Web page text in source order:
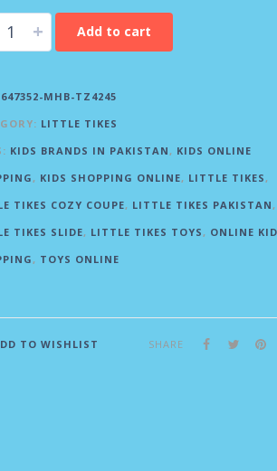
+ Add to cart
647352-MHB-TZ4245
LITTLE TIKES
KIDS BRANDS IN PAKISTAN, KIDS ONLINE
, KIDS SHOPPING ONLINE, LITTLE TIKES,
TIKES COZY COUPE, LITTLE TIKES PAKISTAN,
TIKES SLIDE, LITTLE TIKES TOYS, ONLINE
, TOYS ONLINE
TO WISHLIST SHARE